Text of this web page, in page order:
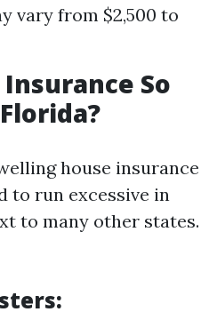
vary from $2,500 to
So
house insurance
to run excessive in
to many other states.